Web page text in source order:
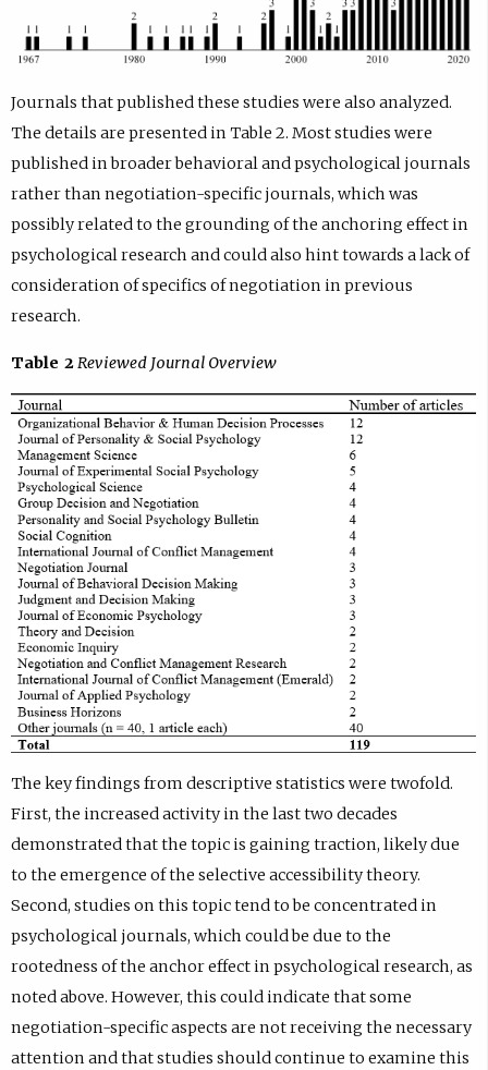
Journals that published these studies were also analyzed.
The details are presented in Table 2. Most studies were
published in broader behavioral and psychological journals
rather than negotiation-specific journals, which was
possibly related to the grounding of the anchoring effect in
psychological research and could also hint towards a lack of
consideration of specifics of negotiation in previous
research.
Table 2Reviewed Journal Overview
The key findings from descriptive statistics were twofold.
First, the increased activity in the last two decades
demonstrated that the topic is gaining traction, likely due
to the emergence of the selective accessibility theory.
Second, studies on this topic tend to be concentrated in
psychological journals, which could be due to the
rootedness of the anchor effect in psychological research, as
noted above. However, this could indicate that some
negotiation-specific aspects are not receiving the necessary
attention and that studies should continue to examine this